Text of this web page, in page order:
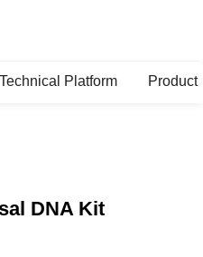
Technical Platform Product
DNA Kit